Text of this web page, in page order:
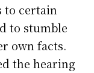
to certain
to stumble
own facts.
the hearing